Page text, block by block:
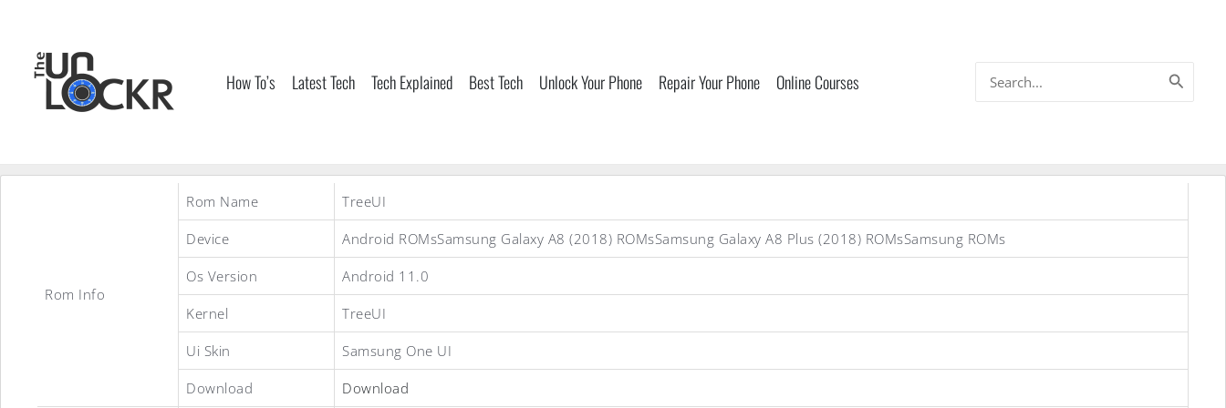
content
How To’s Latest Tech Tech Explained Best Tech Unlock Your Phone Repair Your Phone Online Courses
for:
Rom Info
Rom Name TreeUI
Device Android ROMsSamsung Galaxy A8 (2018) ROMsSamsung Galaxy A8 Plus (2018) ROMsSamsung ROMs
Os Version Android 11.0
Kernel TreeUI
Ui Skin Samsung One UI
Download Download